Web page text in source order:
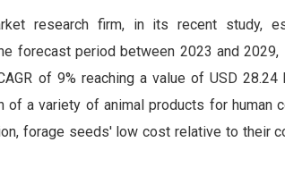
research firm, in its recent study,
forecast period between 2023 and 2029,
of 9% reaching a value of USD 28.24
a variety of animal products for human
forage seeds' low cost relative to their